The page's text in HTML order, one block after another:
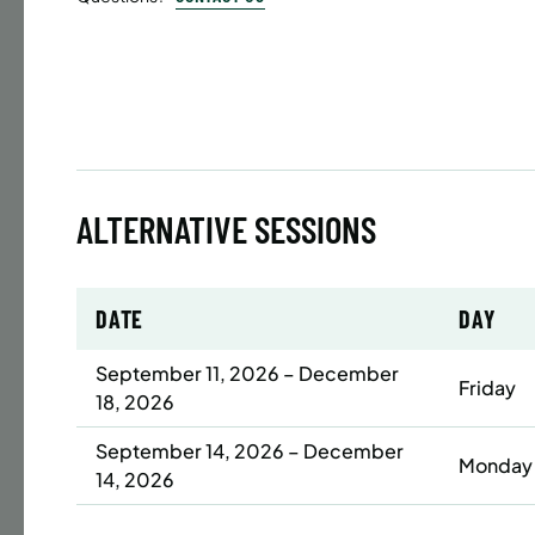
32
ADULT
ALTERNATIVE SESSIONS
DATE DAY
September 11, 2026 – December
18, 2026
Friday
September 14, 2026 – December
14, 2026
Monday